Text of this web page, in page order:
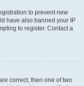
to prevent new
have also banned your IP
to register. Contact a
correct, then one of two